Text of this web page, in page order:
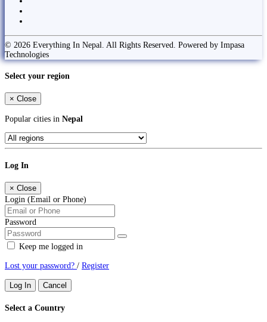
© 2026 Everything In Nepal. All Rights Reserved. Powered by Impasa
Technologies
Select your region
× Close
Popular cities in Nepal
Log In
× Close
Login (Email or Phone)
Password
Keep me logged in
Lost your password? / Register
Log In Cancel
Select a Country